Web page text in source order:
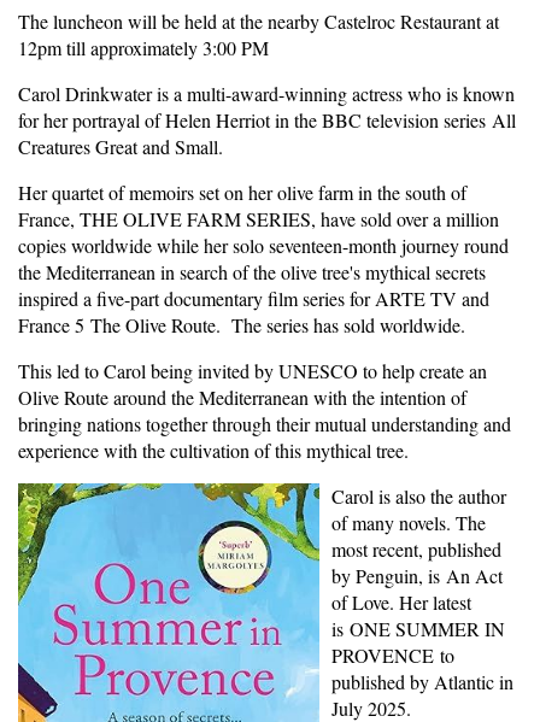
The luncheon will be held at the nearby Castelroc Restaurant at
12pm till approximately 3:00 PM
Carol Drinkwater is a multi-award-winning actress who is known
for her portrayal of Helen Herriot in the BBC television series All
Creatures Great and Small.
Her quartet of memoirs set on her olive farm in the south of
France, THE OLIVE FARM SERIES, have sold over a million
copies worldwide while her solo seventeen-month journey round
the Mediterranean in search of the olive tree's mythical secrets
inspired a five-part documentary film series for ARTE TV and
France 5 The Olive Route. The series has sold worldwide.
This led to Carol being invited by UNESCO to help create an
Olive Route around the Mediterranean with the intention of
bringing nations together through their mutual understanding and
experience with the cultivation of this mythical tree.
Carol is also the author
of many novels. The
most recent, published
by Penguin, is An Act
of Love. Her latest
is ONE SUMMER IN
PROVENCE to
published by Atlantic in
July 2025.